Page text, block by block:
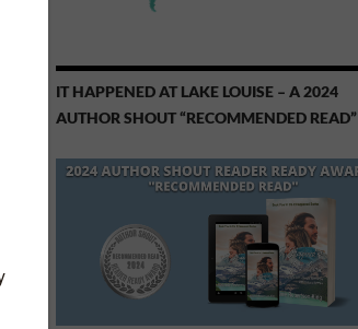
IT HAPPENED AT LAKE LOUISE – A 2024
AUTHOR SHOUT “RECOMMENDED READ”